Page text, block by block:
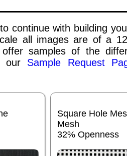
continue with building
all images are of a
samples of the
our Sample Request
Square Hole
Mesh
32% Openness